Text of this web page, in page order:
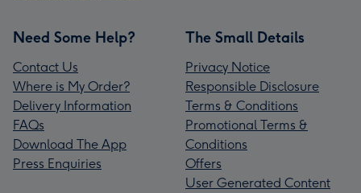
Need Some Help?
Contact Us
Where is My Order?
Delivery Information
FAQs
Download The App
Press Enquiries
The Small Details
Privacy Notice
Responsible Disclosure
Terms & Conditions
Promotional Terms &
Conditions
Offers
User Generated Content